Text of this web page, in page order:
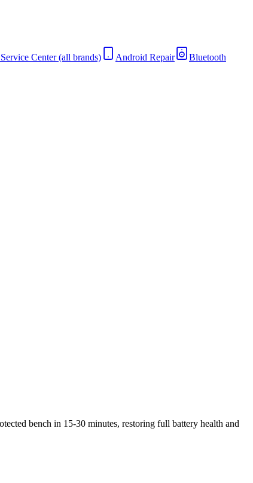
Center (all brands) Android Repair
Bluetooth
bench in 15-30 minutes, restoring full battery health and